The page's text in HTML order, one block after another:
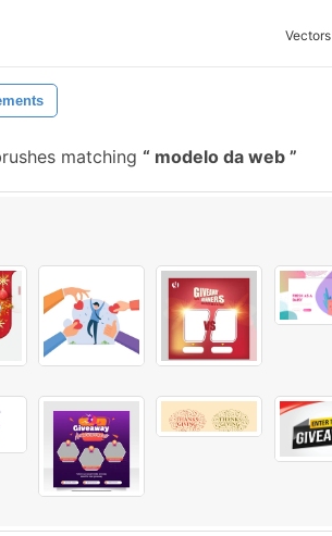
Vectors
matching modelo da web